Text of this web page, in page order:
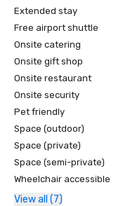
Extended stay
Free airport shuttle
Onsite catering
Onsite gift shop
Onsite restaurant
Onsite security
Pet friendly
Space (outdoor)
Space (private)
Space (semi-private)
Wheelchair accessible
View all (7)